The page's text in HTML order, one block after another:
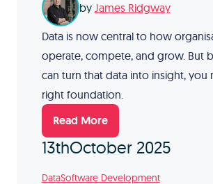
by James Ridgway
Data is now central to how
operate, compete, and grow. But
can turn that data into insight, you
right foundation.
Read More
13thOctober 2025
DataSoftware Development